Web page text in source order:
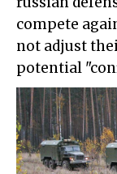
compete
not adjust
potential